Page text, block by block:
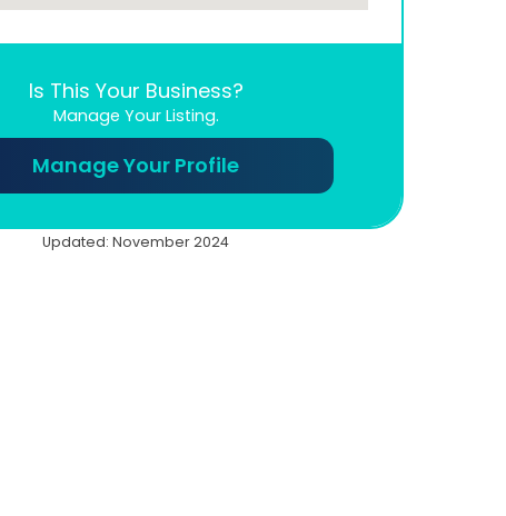
Is This Your Business?
Manage Your Listing.
Manage Your Profile
Updated: November 2024